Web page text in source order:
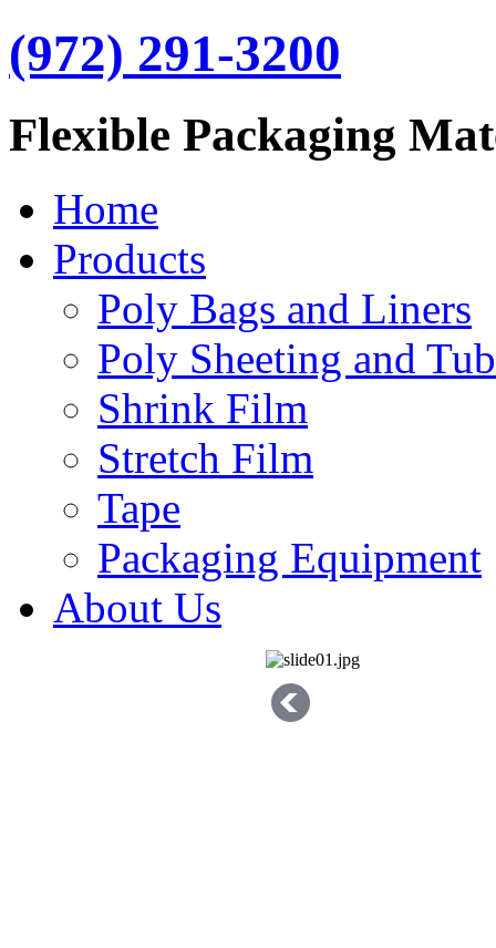
(972) 291-3200
Flexible Packaging
Home
Products
Poly Bags and Liners
Poly Sheeting and
Shrink Film
Stretch Film
Tape
Packaging Equipment
About Us